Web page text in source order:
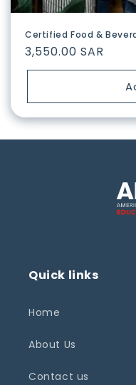
Certified Food &
Regular
price
3,550.00 SAR
Quick links
Home
About Us
Contact us